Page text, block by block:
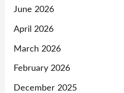
June 2026
April 2026
March 2026
February 2026
December 2025